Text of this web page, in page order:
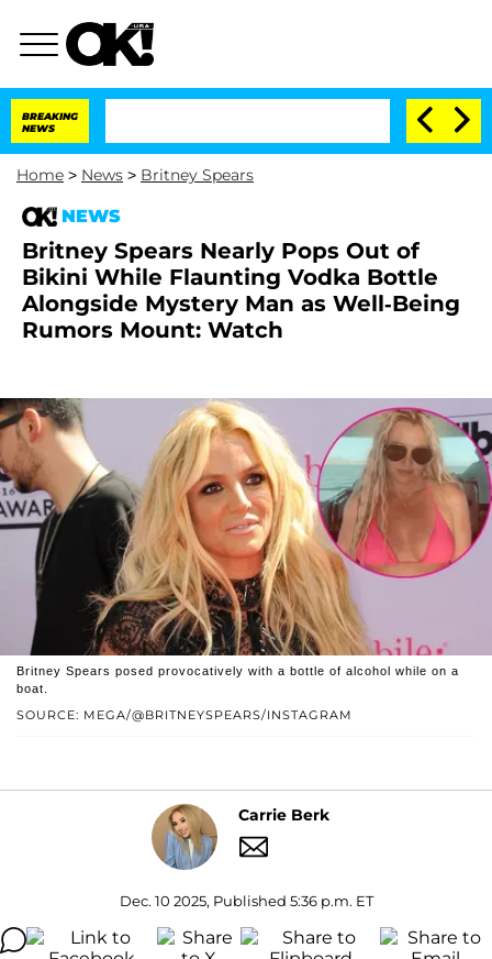
BREAKING
NEWS
Home > News > Britney Spears
NEWS
Britney Spears Nearly Pops Out of
Bikini While Flaunting Vodka Bottle
Alongside Mystery Man as Well-Being
Rumors Mount: Watch
SOURCE: MEGA/@BRITNEYSPEARS/INSTAGRAM
Britney Spears posed provocatively with a bottle of alcohol while on a
boat.
Carrie Berk
Dec. 10 2025, Published 5:36 p.m. ET